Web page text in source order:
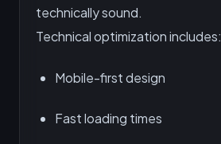
technically sound.
Technical optimization includes:
Mobile-first design
Fast loading times